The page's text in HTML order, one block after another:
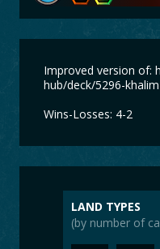
Improved version of:
hub/deck/5296-
Wins-Losses: 4-2
LAND TYPES
(by number of